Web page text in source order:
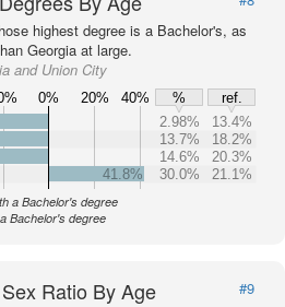
highest degree is a Bachelor's, as
Georgia at large.
and Union City
0% 20% 40% %
ref.
2.98%
13.4%
13.7%
18.2%
14.6%
20.3%
41.8%
30.0% 21.1%
a Bachelor's degree
Bachelor's degree
Ratio By Age
#9